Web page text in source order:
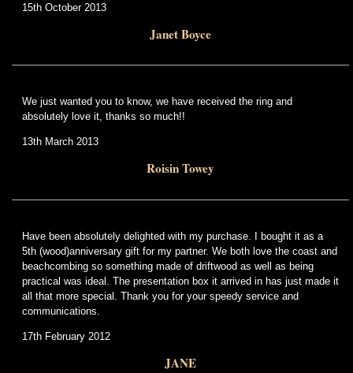
15th October 2013
Janet Boyce
We just wanted you to know, we have received the ring and
absolutely love it, thanks so much!!
13th March 2013
Roisin Towey
Have been absolutely delighted with my purchase. I bought it as a
5th (wood)anniversary gift for my partner. We both love the coast and
beachcombing so something made of driftwood as well as being
practical was ideal. The presentation box it arrived in has just made it
all that more special. Thank you for your speedy service and
communications.
17th February 2012
JANE